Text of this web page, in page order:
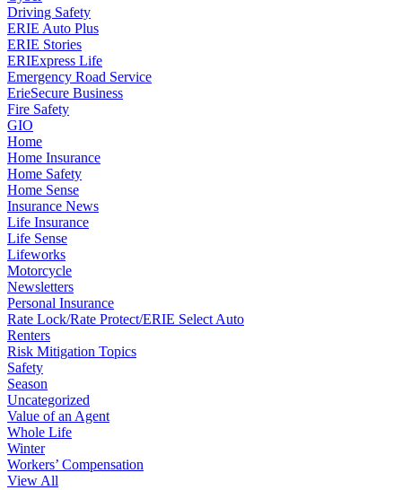
Driving Safety
ERIE Auto Plus
ERIE Stories
ERIExpress Life
Emergency Road Service
ErieSecure Business
Fire Safety
GIO
Home
Home Insurance
Home Safety
Home Sense
Insurance News
Life Insurance
Life Sense
Lifeworks
Motorcycle
Newsletters
Personal Insurance
Rate Lock/Rate Protect/ERIE Select Auto
Renters
Risk Mitigation Topics
Safety
Season
Uncategorized
Value of an Agent
Whole Life
Winter
Workers’ Compensation
View All